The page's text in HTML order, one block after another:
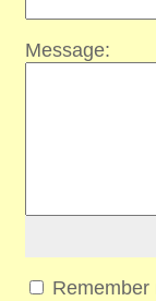
Message:
Remember